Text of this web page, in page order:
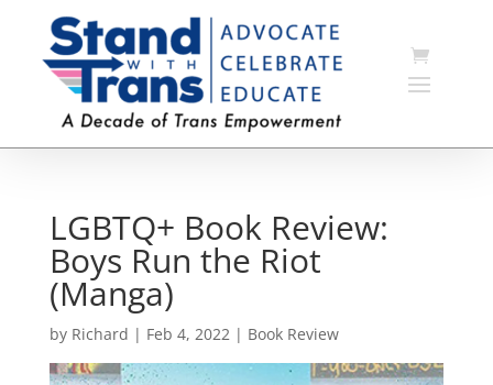
LGBTQ+ Book Review:
Boys Run the Riot
(Manga)
by Richard | Feb 4, 2022 | Book Review